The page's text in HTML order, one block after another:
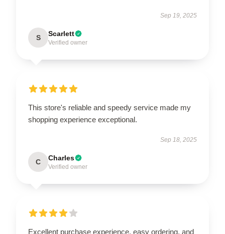
Sep 19, 2025
S Scarlett
Verified owner
This store's reliable and speedy service made my
shopping experience exceptional.
Sep 18, 2025
C Charles
Verified owner
Excellent purchase experience, easy ordering, and